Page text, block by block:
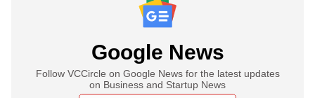
Google News
Follow VCCircle on Google News for the latest updates
on Business and Startup News